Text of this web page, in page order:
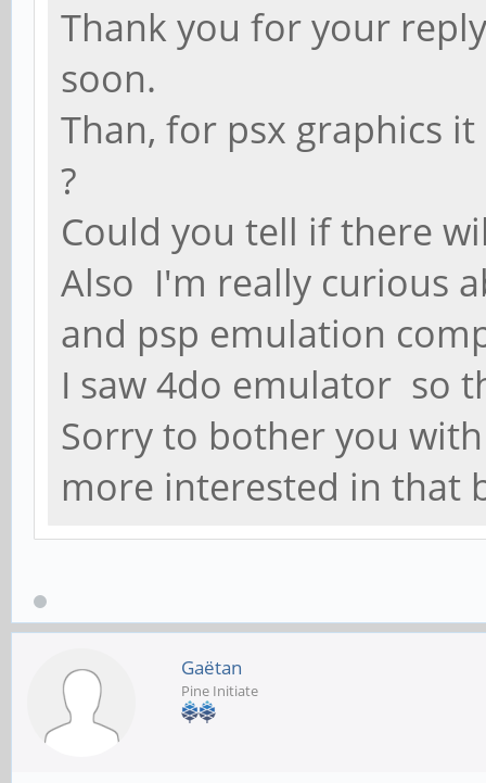
Thank you for your
soon.
Than, for psx graphics
?
Could you tell if there
Also I'm really curious
and psp emulation
I saw 4do emulator so
Sorry to bother you
more interested in that
Gaëtan
Pine Initiate